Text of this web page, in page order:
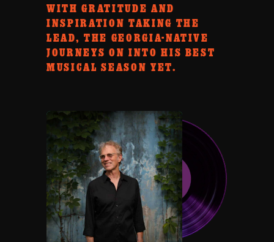
WITH GRATITUDE AND
INSPIRATION TAKING THE
LEAD, THE GEORGIA-NATIVE
JOURNEYS ON INTO HIS BEST
MUSICAL SEASON YET.